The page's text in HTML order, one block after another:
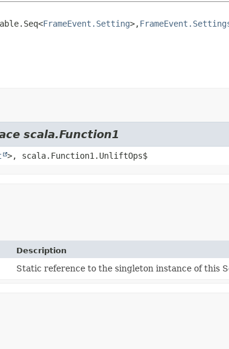
FrameEvent.Setting>,
scala.Function1
>, scala.Function1.UnliftOps$
Description
Static reference to the singleton instance of this